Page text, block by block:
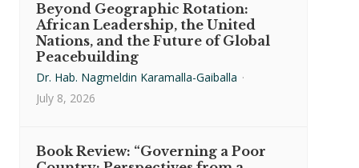
Beyond Geographic Rotation:
African Leadership, the United
Nations, and the Future of Global
Peacebuilding
Dr. Hab. Nagmeldin Karamalla-Gaiballa ·
July 8, 2026
Book Review: “Governing a Poor